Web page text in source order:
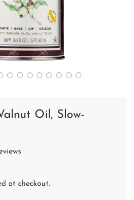
Oil, Slow-
at checkout.